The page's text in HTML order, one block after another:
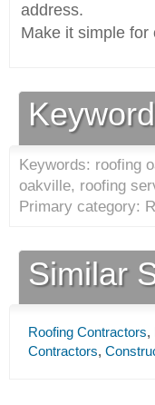
address.
Make it simple for
Keywords: roofing
oakville, roofing
Primary category:
Similar
Roofing Contractors,
Contractors,